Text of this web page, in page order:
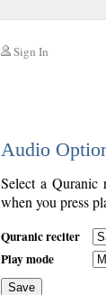
Sign In
Audio
Select a Quranic
when you press
Quranic reciter
Play mode
Save